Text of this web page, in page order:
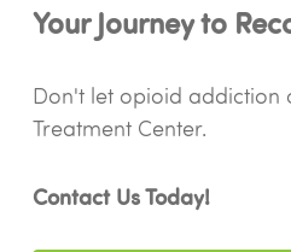
Your Journey to
Don't let opioid addiction
Treatment Center.
Contact Us Today!